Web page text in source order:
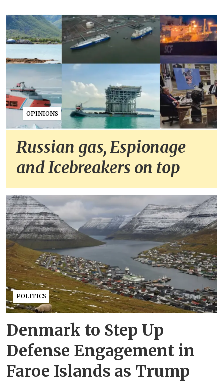
OPINIONS
Russian gas, Espionage
and Icebreakers on top
POLITICS
Denmark to Step Up
Defense Engagement in
Faroe Islands as Trump